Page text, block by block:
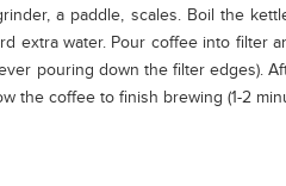
a paddle, scales. Boil the
extra water. Pour coffee into
pouring down the filter edges).
the coffee to finish brewing (1-2